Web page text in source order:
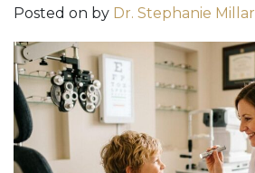
Posted on by Dr. Stephanie Millar